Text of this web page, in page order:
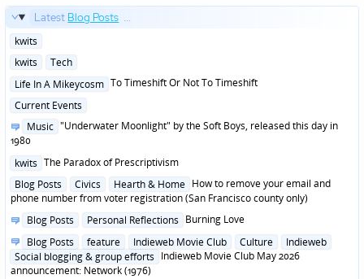
Latest Blog Posts ...
Posted
kwits
Posted
kwits
Tech
Posted
Life In A Mikeycosm To Timeshift Or Not To Timeshift
Posted
Current Events
Posted
in
Music "Underwater Moonlight" by the Soft Boys, released this day in
1980
Posted
kwits The Paradox of Prescriptivism
Posted
in
Blog Posts Civics Hearth & Home How to remove your email and
phone number from voter registration (San Francisco county only)
Posted
Blog Posts Personal Reflections Burning Love
Posted
in
Blog Posts feature Indieweb Movie Club Culture
Indieweb
Social blogging & group efforts Indieweb Movie Club May 2026
announcement: Network (1976)